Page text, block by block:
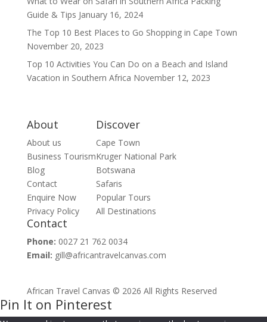
Guide & Tips January 16, 2024
The Top 10 Best Places to Go Shopping in Cape Town
November 20, 2023
Top 10 Activities You Can Do on a Beach and Island
Vacation in Southern Africa November 12, 2023
About
About us
Business Tourism
Blog
Contact
Enquire Now
Privacy Policy
Discover
Cape Town
Kruger National Park
Botswana
Safaris
Popular Tours
All Destinations
Contact
Phone: 0027 21 762 0034
Email: gill@africantravelcanvas.com
African Travel Canvas © 2026 All Rights Reserved
Pin It on Pinterest